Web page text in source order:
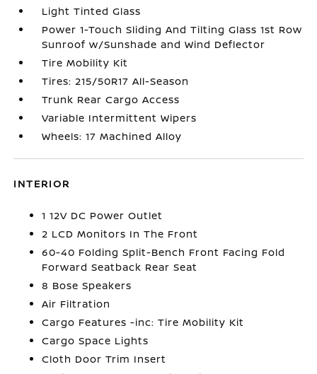
Light Tinted Glass
Power 1-Touch Sliding And Tilting Glass 1st Row
Sunroof w/Sunshade and Wind Deflector
Tire Mobility Kit
Tires: 215/50R17 All-Season
Trunk Rear Cargo Access
Variable Intermittent Wipers
Wheels: 17 Machined Alloy
INTERIOR
1 12V DC Power Outlet
2 LCD Monitors In The Front
60-40 Folding Split-Bench Front Facing Fold
Forward Seatback Rear Seat
8 Bose Speakers
Air Filtration
Cargo Features -inc: Tire Mobility Kit
Cargo Space Lights
Cloth Door Trim Insert